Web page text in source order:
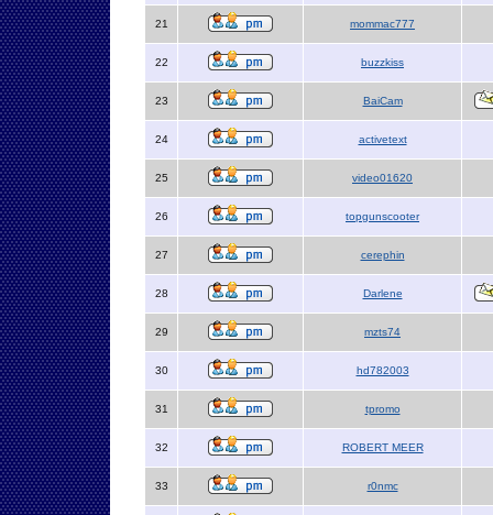
21 mommac777
22 buzzkiss
23 BaiCam
24 activetext
25 video01620
26 topgunscooter
27 cerephin
28 Darlene
29 mzts74
30 hd782003
31 tpromo
32 ROBERT MEER
33 r0nmc